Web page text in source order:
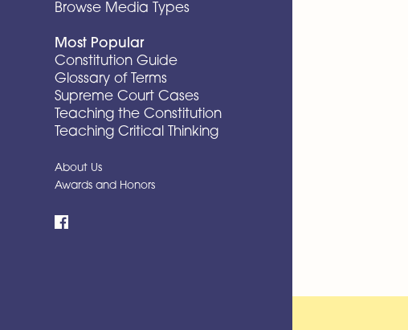
Browse Media Types
Most Popular
Constitution Guide
Glossary of Terms
Supreme Court Cases
Teaching the Constitution
Teaching Critical Thinking
About Us
Awards and Honors